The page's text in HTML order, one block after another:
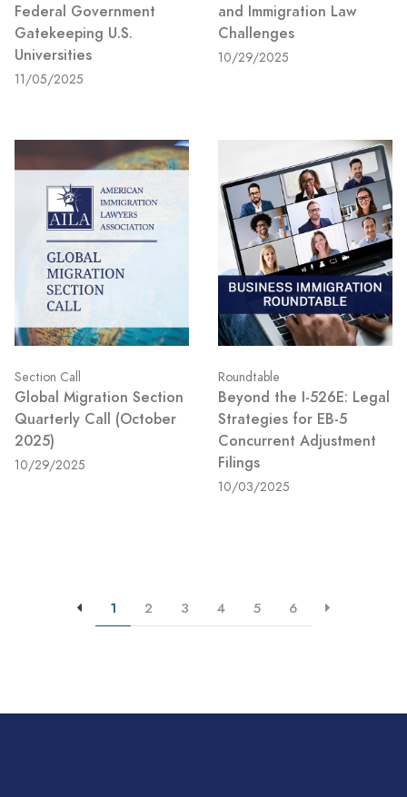
Federal Government
Gatekeeping U.S.
Universities
11/05/2025
and Immigration Law
Challenges
10/29/2025
Section Call
Global Migration Section
Quarterly Call (October
2025)
10/29/2025
Roundtable
Beyond the I-526E: Legal
Strategies for EB-5
Concurrent Adjustment
Filings
10/03/2025
1 2 3 4 5 6